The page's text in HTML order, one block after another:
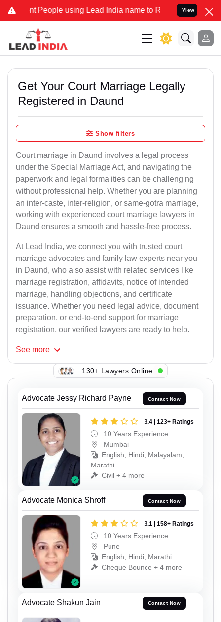
People using Lead India name to Resolve your Legal cases
View
Get Your Court Marriage Legally
Registered in Daund
Show filters
Court marriage in Daund involves a legal process
under the Special Marriage Act, and navigating the
paperwork and legal formalities can be challenging
without professional help. Whether you are planning
an inter-caste, inter-religion, or same-gotra marriage,
working with experienced court marriage lawyers in
Daund ensures a smooth and hassle-free process.
At Lead India, we connect you with trusted court
marriage advocates and family law experts near you
in Daund, who also assist with related services like
marriage registration, affidavits, notice of intended
marriage, handling objections, and certificate
issuance. Whether you need legal advice, document
preparation, or end-to-end support for marriage
registration, our verified lawyers are ready to help.
See more
130+ Lawyers Online
Advocate Jessy Richard Payne Contact Now
3.4 | 123+ Ratings
10 Years Experience
Mumbai
English, Hindi, Malayalam,
Marathi
Civil + 4 more
Advocate Monica Shroff Contact Now
3.1 | 158+ Ratings
10 Years Experience
Pune
English, Hindi, Marathi
Cheque Bounce + 4 more
Advocate Shakun Jain Contact Now